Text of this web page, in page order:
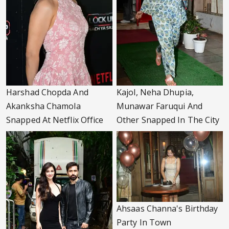
Harshad Chopda And
Akanksha Chamola
Snapped At Netflix Office
Kajol, Neha Dhupia,
Munawar Faruqui And
Other Snapped In The City
Ahsaas Channa's Birthday
Party In Town